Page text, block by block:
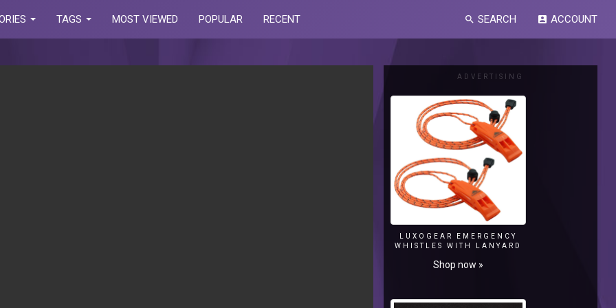
TAGS MOST VIEWED POPULAR RECENT search SEARCH account_box ACCOUNT
ADVERTISING
LUXOGEAR EMERGENCY
WHISTLES WITH LANYARD
Shop now »